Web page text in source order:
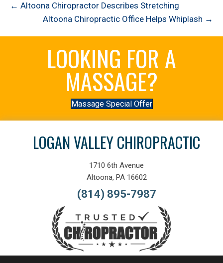
← Altoona Chiropractor Describes Stretching
Altoona Chiropractic Office Helps Whiplash →
LOOKING FOR A
MASSAGE?
Massage Special Offer
LOGAN VALLEY CHIROPRACTIC
1710 6th Avenue
Altoona, PA 16602
(814) 895-7987